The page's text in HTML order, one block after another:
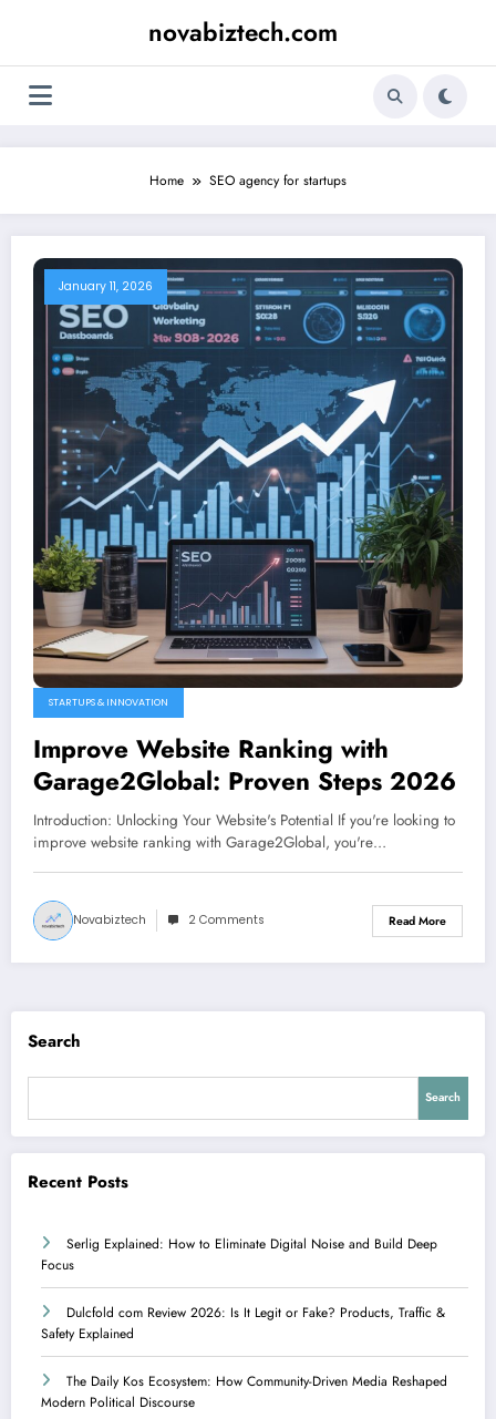
novabiztech.com
Home SEO agency for startups
January 11, 2026
STARTUPS & INNOVATION
Improve Website Ranking with
Garage2Global: Proven Steps 2026
Introduction: Unlocking Your Website's Potential If you're looking to
improve website ranking with Garage2Global, you're…
Novabiztech 2 Comments Read More
Search
Search
Recent Posts
Serlig Explained: How to Eliminate Digital Noise and Build Deep
Focus
Dulcfold com Review 2026: Is It Legit or Fake? Products, Traffic &
Safety Explained
The Daily Kos Ecosystem: How Community-Driven Media Reshaped
Modern Political Discourse